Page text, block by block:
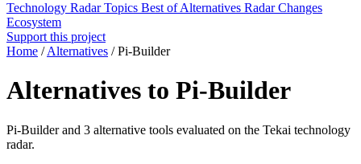
Technology RadarTopics Best ofAlternatives Radar Changes
Ecosystem
Support this project
Home / Alternatives / Pi-Builder
Alternatives to Pi-Builder
Pi-Builder and 3 alternative tools evaluated on the Tekai technology
radar.